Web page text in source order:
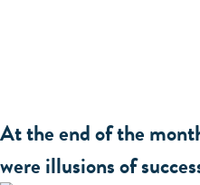
At the end of the
were illusions of